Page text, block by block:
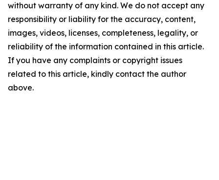
without warranty of any kind. We do not accept any
responsibility or liability for the accuracy, content,
images, videos, licenses, completeness, legality, or
reliability of the information contained in this article.
If you have any complaints or copyright issues
related to this article, kindly contact the author
above.